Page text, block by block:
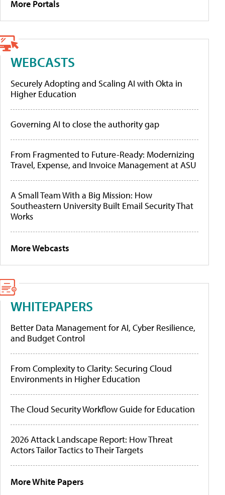
More Portals
WEBCASTS
Securely Adopting and Scaling AI with Okta in
Higher Education
Governing AI to close the authority gap
From Fragmented to Future-Ready: Modernizing
Travel, Expense, and Invoice Management at ASU
A Small Team With a Big Mission: How
Southeastern University Built Email Security That
Works
More Webcasts
WHITEPAPERS
Better Data Management for AI, Cyber Resilience,
and Budget Control
From Complexity to Clarity: Securing Cloud
Environments in Higher Education
The Cloud Security Workflow Guide for Education
2026 Attack Landscape Report: How Threat
Actors Tailor Tactics to Their Targets
More White Papers